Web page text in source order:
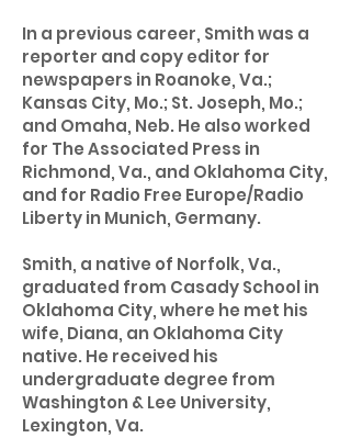
In a previous career, Smith was a
reporter and copy editor for
newspapers in Roanoke, Va.;
Kansas City, Mo.; St. Joseph, Mo.;
and Omaha, Neb. He also worked
for The Associated Press in
Richmond, Va., and Oklahoma City,
and for Radio Free Europe/Radio
Liberty in Munich, Germany.
Smith, a native of Norfolk, Va.,
graduated from Casady School in
Oklahoma City, where he met his
wife, Diana, an Oklahoma City
native. He received his
undergraduate degree from
Washington & Lee University,
Lexington, Va.